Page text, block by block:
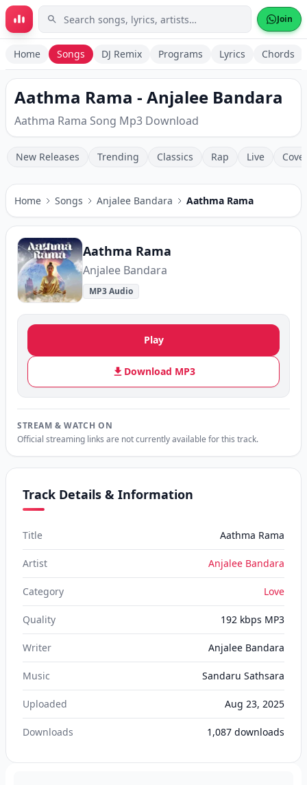
Skip to main content Join
Home Songs DJ Remix Programs Lyrics Chords
Aathma Rama - Anjalee Bandara
Aathma Rama Song Mp3 Download
New Releases Trending Classics Rap Live
Home Songs Anjalee Bandara Aathma Rama
Aathma Rama
Anjalee Bandara
MP3 Audio
Play
Download MP3
STREAM & WATCH ON
Official streaming links are not currently available for this track.
Track Details & Information
Title Aathma Rama
Artist Anjalee Bandara
Category Love
Quality 192 kbps MP3
Writer Anjalee Bandara
Music Sandaru Sathsara
Uploaded Aug 23, 2025
Downloads 1,087 downloads